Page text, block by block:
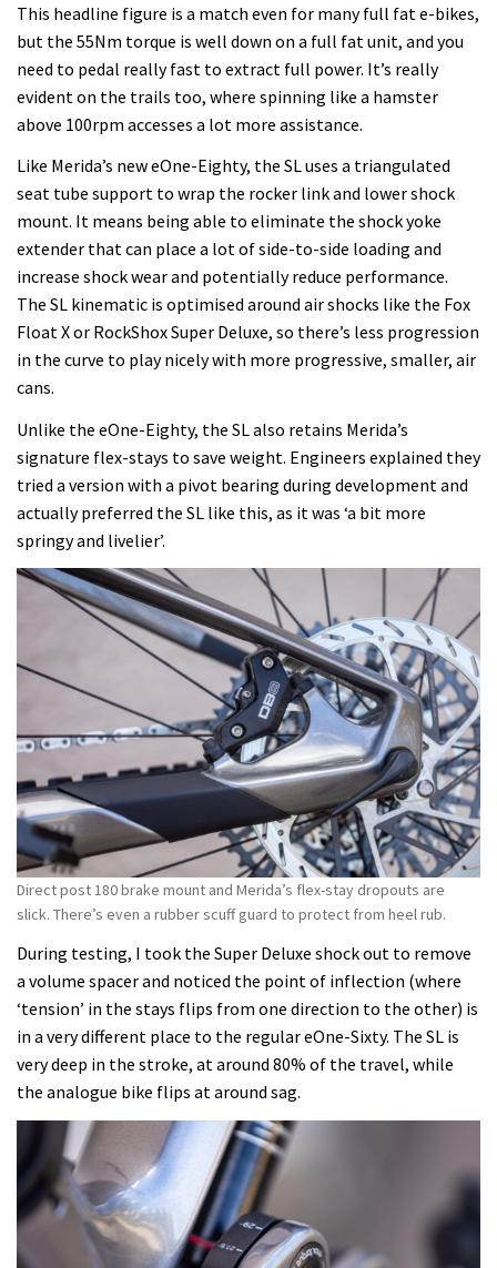
This headline figure is a match even for many full fat e-bikes,
but the 55Nm torque is well down on a full fat unit, and you
need to pedal really fast to extract full power. It’s really
evident on the trails too, where spinning like a hamster
above 100rpm accesses a lot more assistance.
Like Merida’s new eOne-Eighty, the SL uses a triangulated
seat tube support to wrap the rocker link and lower shock
mount. It means being able to eliminate the shock yoke
extender that can place a lot of side-to-side loading and
increase shock wear and potentially reduce performance.
The SL kinematic is optimised around air shocks like the Fox
Float X or RockShox Super Deluxe, so there’s less progression
in the curve to play nicely with more progressive, smaller, air
cans.
Unlike the eOne-Eighty, the SL also retains Merida’s
signature flex-stays to save weight. Engineers explained they
tried a version with a pivot bearing during development and
actually preferred the SL like this, as it was ‘a bit more
springy and livelier’.
Direct post 180 brake mount and Merida’s flex-stay dropouts are
slick. There’s even a rubber scuff guard to protect from heel rub.
During testing, I took the Super Deluxe shock out to remove
a volume spacer and noticed the point of inflection (where
‘tension’ in the stays flips from one direction to the other) is
in a very different place to the regular eOne-Sixty. The SL is
very deep in the stroke, at around 80% of the travel, while
the analogue bike flips at around sag.